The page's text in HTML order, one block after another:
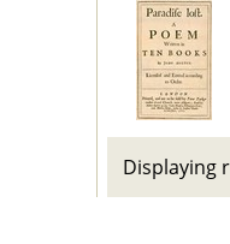
Displaying